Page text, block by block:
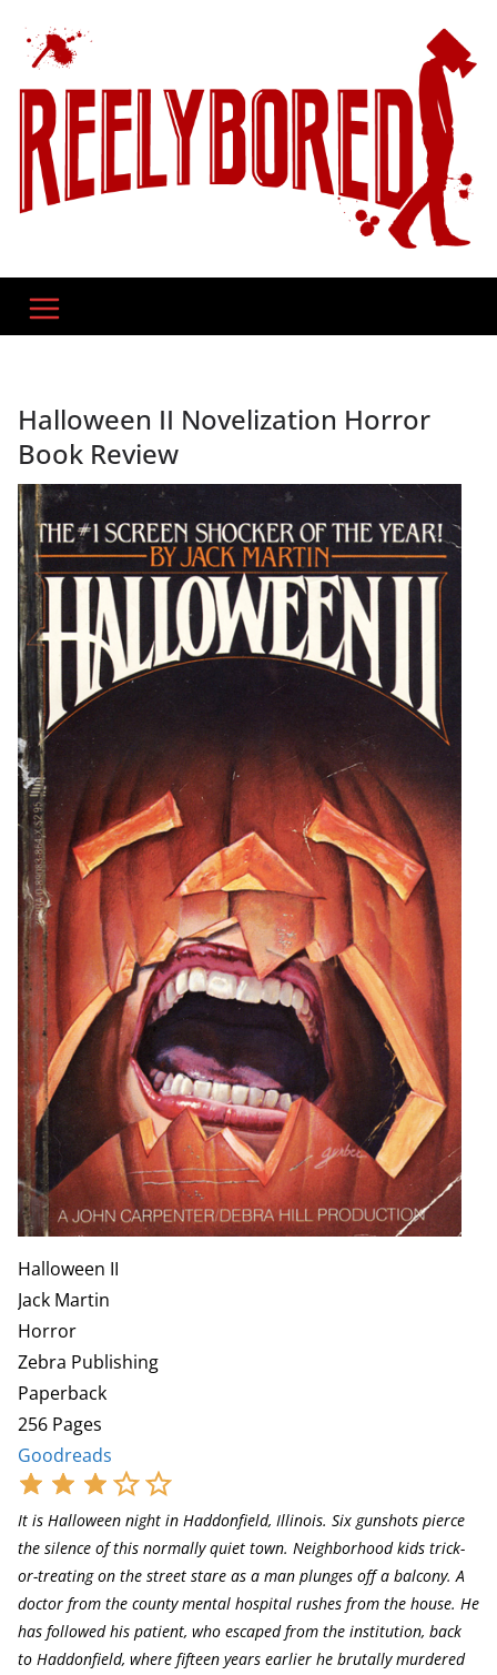
content
Halloween II Novelization Horror
Book Review
Halloween II
Jack Martin
Horror
Zebra Publishing
Paperback
256 Pages
Goodreads
It is Halloween night in Haddonfield, Illinois. Six gunshots pierce
the silence of this normally quiet town. Neighborhood kids trick-
or-treating on the street stare as a man plunges off a balcony. A
doctor from the county mental hospital rushes from the house. He
has followed his patient, who escaped from the institution, back
to Haddonfield, where fifteen years earlier he brutally murdered